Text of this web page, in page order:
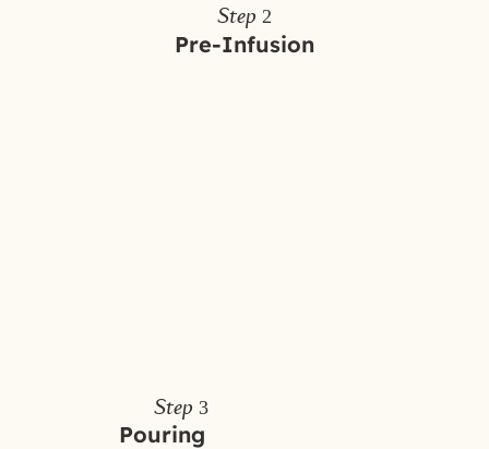
Step 3
Pouring
Step 2
Pre-Infusion